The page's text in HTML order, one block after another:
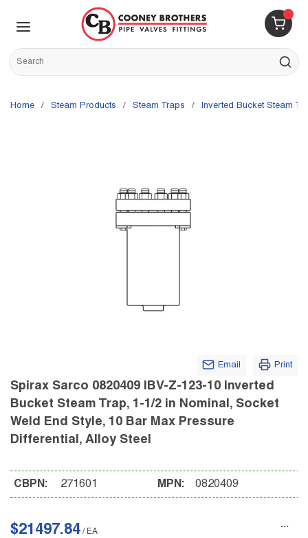
Skip to main content
{0}
Site Search
submit
Home / Steam Products / Steam Traps / Inverted Bucket Steam
Email Print
Spirax Sarco 0820409 IBV-Z-123-10 Inverted
Bucket Steam Trap, 1-1/2 in Nominal, Socket
Weld End Style, 10 Bar Max Pressure
Differential, Alloy Steel
CBPN: 271601 MPN: 0820409
$21497.84 / EA